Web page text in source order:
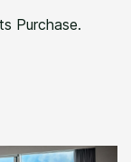
Purchase.